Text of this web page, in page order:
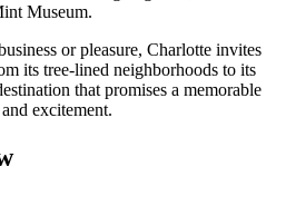
Museum.
or pleasure, Charlotte invites
its tree-lined neighborhoods to its
that promises a memorable
excitement.